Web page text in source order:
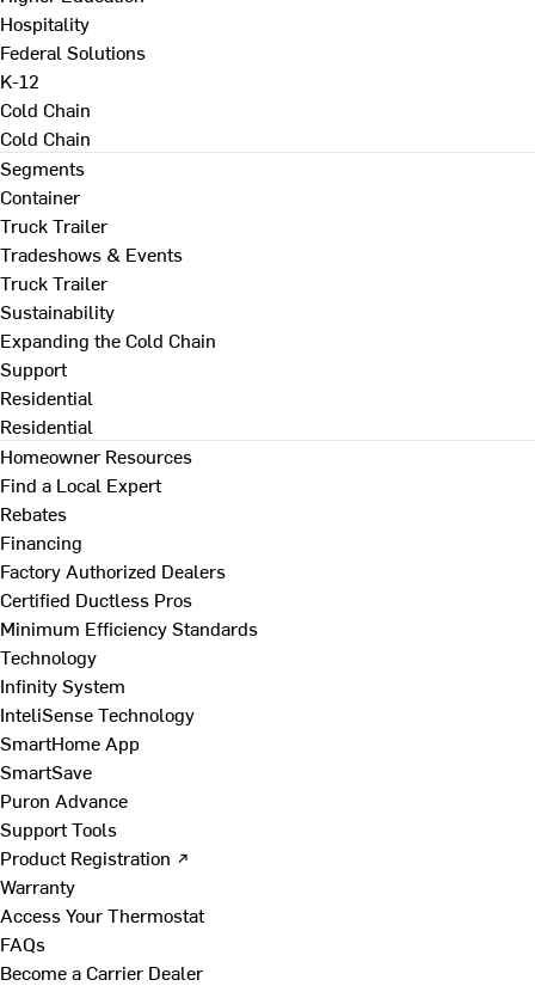
Hospitality
Federal Solutions
K-12
Cold Chain
Cold Chain
Segments
Container
Truck Trailer
Tradeshows & Events
Truck Trailer
Sustainability
Expanding the Cold Chain
Support
Residential
Residential
Homeowner Resources
Find a Local Expert
Rebates
Financing
Factory Authorized Dealers
Certified Ductless Pros
Minimum Efficiency Standards
Technology
Infinity System
InteliSense Technology
SmartHome App
SmartSave
Puron Advance
Support Tools
Product Registration ↗
Warranty
Access Your Thermostat
FAQs
Become a Carrier Dealer